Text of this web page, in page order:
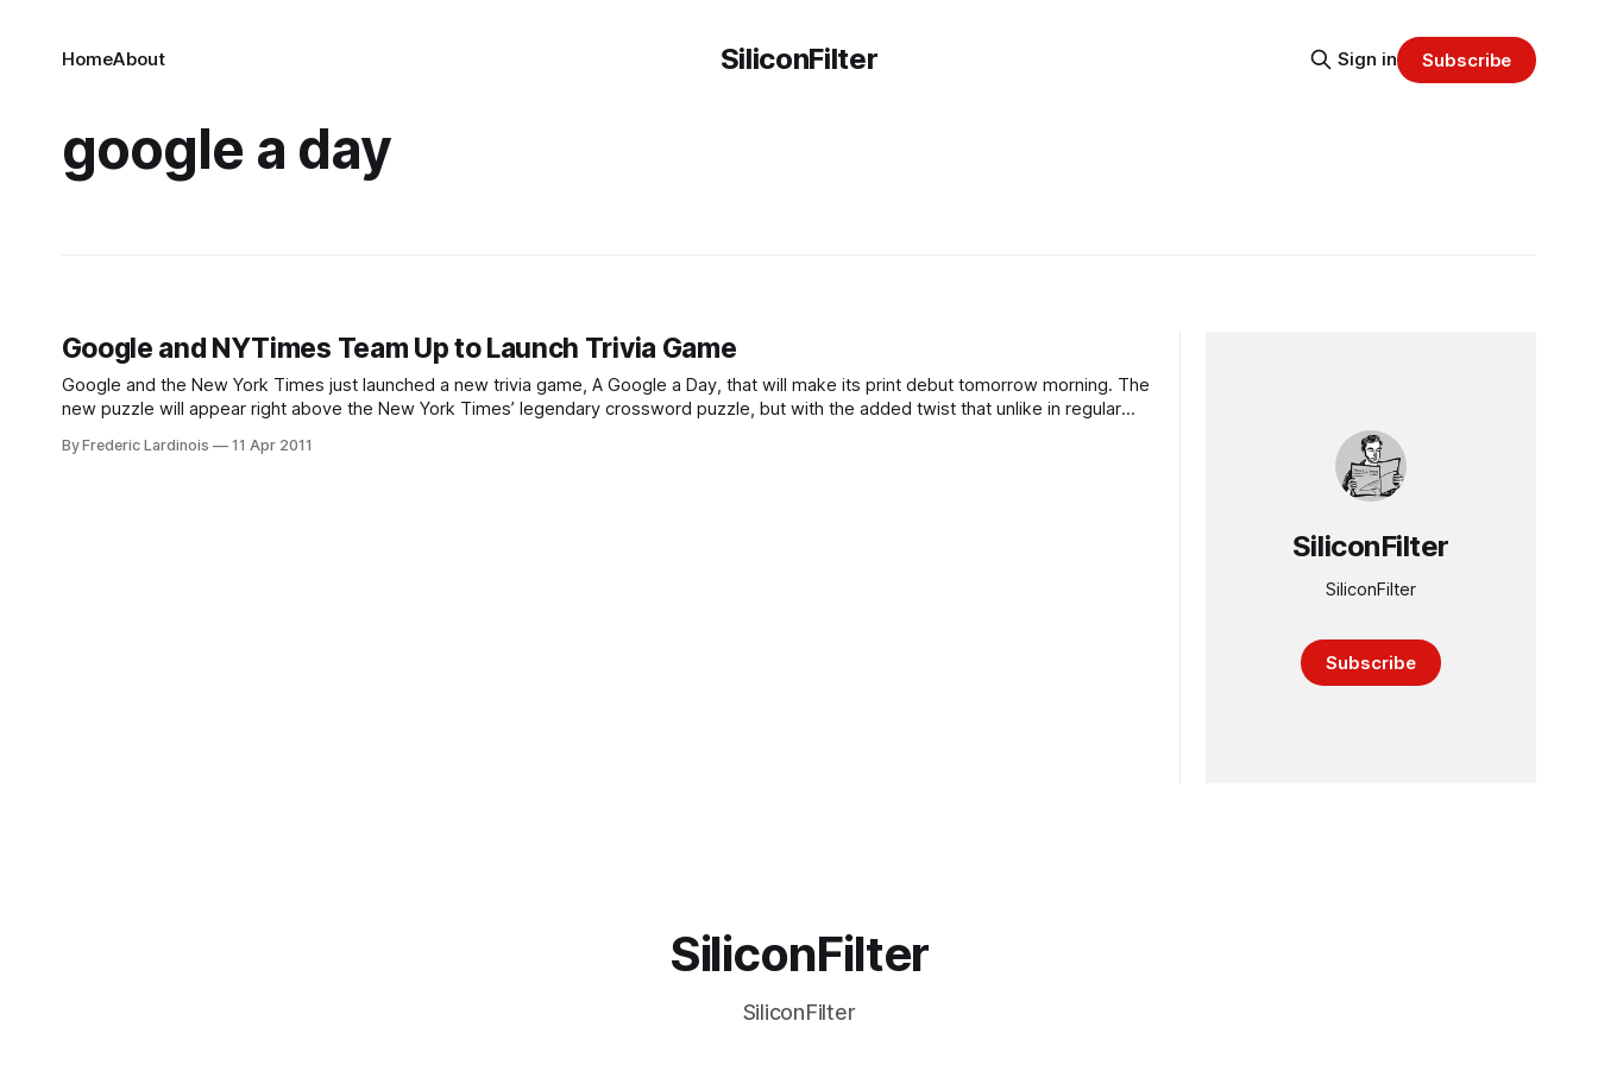
SiliconFilter
HomeAbout Sign in Subscribe
google a day
Google and NYTimes Team Up to Launch Trivia Game
Google and the New York Times just launched a new trivia game, A Google a Day, that will make its print debut tomorrow morning. The
new puzzle will appear right above the New York Times’ legendary crossword puzzle, but with the added twist that unlike in regular
By Frederic Lardinois 11 Apr 2011
SiliconFilter
SiliconFilter
Subscribe
SiliconFilter
SiliconFilter